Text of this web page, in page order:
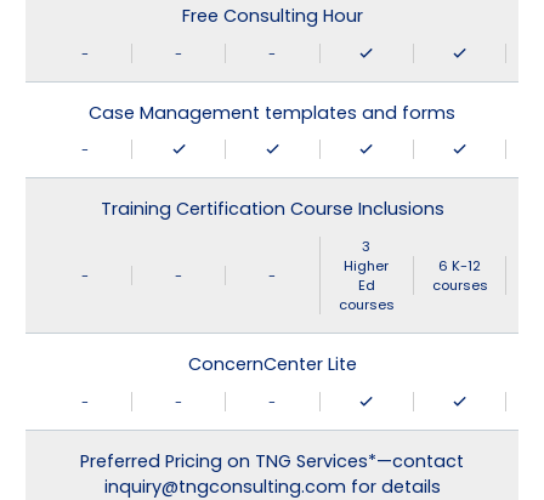
Free Consulting Hour
- - -
Case Management templates and forms
-
Training Certification Course Inclusions
- - -
3
Higher
Ed
courses
6 K-12
courses
ConcernCenter Lite
- - -
Preferred Pricing on TNG Services*—contact
inquiry@tngconsulting.com for details